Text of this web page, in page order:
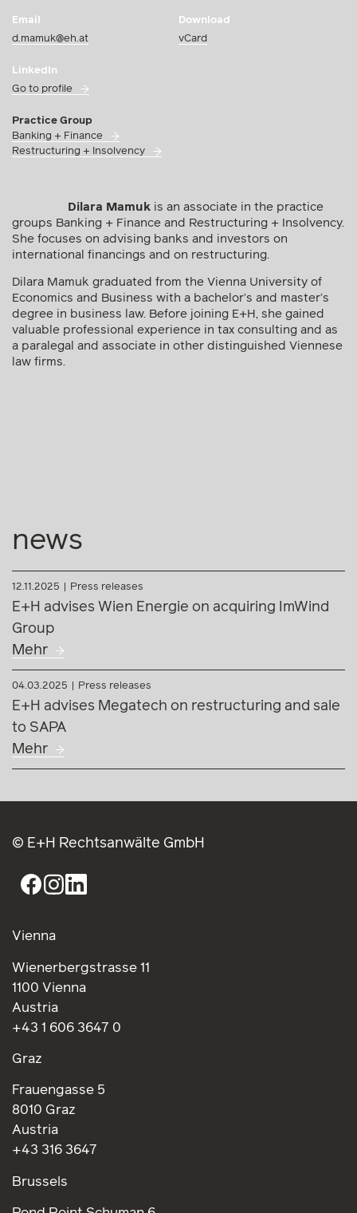
Email
d.mamuk@eh.at
Download
vCard
LinkedIn
Go to profile
Practice Group
Banking + Finance
Restructuring + Insolvency
Dilara Mamuk is an associate in the practice
groups Banking + Finance and Restructuring + Insolvency.
She focuses on advising banks and investors on
international financings and on restructuring.
Dilara Mamuk graduated from the Vienna University of
Economics and Business with a bachelor’s and master’s
degree in business law. Before joining E+H, she gained
valuable professional experience in tax consulting and as
a paralegal and associate in other distinguished Viennese
law firms.
news
12.11.2025 Press releases
E+H advises Wien Energie on acquiring ImWind
Group
Mehr
04.03.2025 Press releases
E+H advises Megatech on restructuring and sale
to SAPA
Mehr
© E+H Rechtsanwälte GmbH
Vienna
Wienerbergstrasse 11
1100 Vienna
Austria
+43 1 606 3647 0
Graz
Frauengasse 5
8010 Graz
Austria
+43 316 3647
Brussels